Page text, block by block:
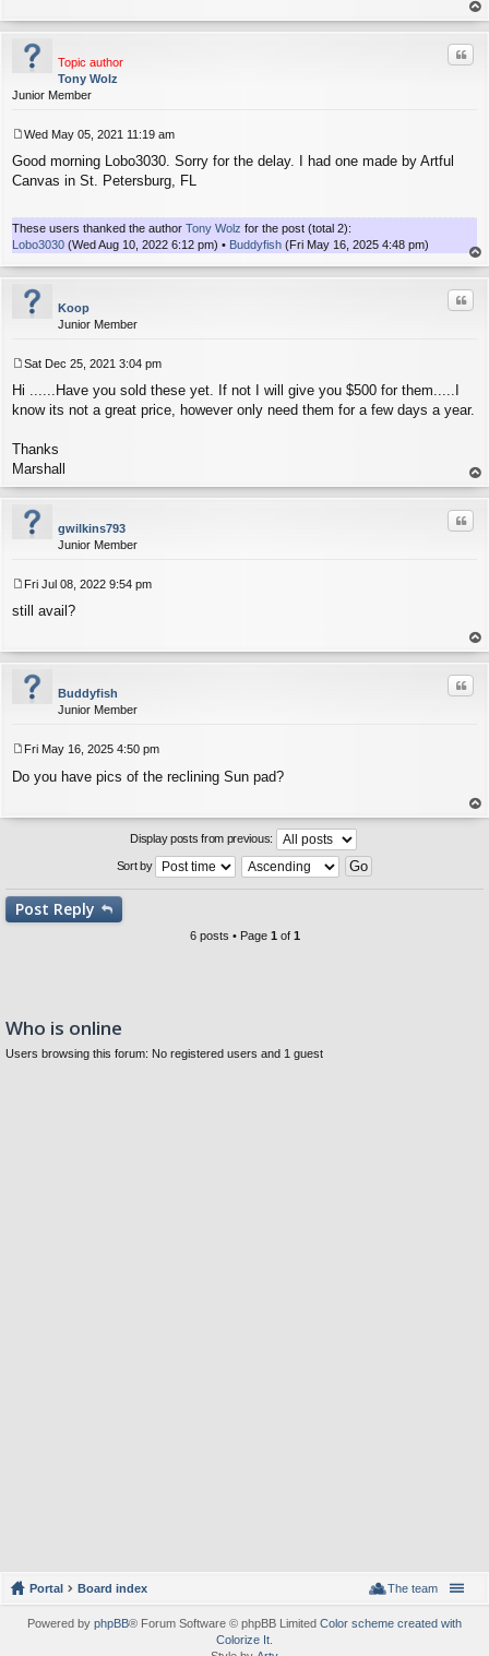
op
Topic author
Tony Wolz
Junior Member
o
s
Wed May 05, 2021 11:19 am
Good morning Lobo3030. Sorry for the delay. I had one made by Artful
Canvas in St. Petersburg, FL
These users thanked the author Tony Wolz for the post (total 2):
Lobo3030 (Wed Aug 10, 2022 6:12 pm) • Buddyfish (Fri May 16, 2025 4:48 pm)
op
Koop
Junior Member
s
Sat Dec 25, 2021 3:04 pm
Hi ......Have you sold these yet. If not I will give you $500 for them.....I
know its not a great price, however only need them for a few days a year.
Thanks
Marshall
op
gwilkins793
Junior Member
o
Fri Jul 08, 2022 9:54 pm
still avail?
op
Buddyfish
Junior Member
o
Fri May 16, 2025 4:50 pm
Do you have pics of the reclining Sun pad?
op
Display posts from previous:
Sort by
Post Reply
6 posts • Page 1 of 1
Who is online
Users browsing this forum: No registered users and 1 guest
Portal Board index The team
Powered by phpBB® Forum Software © phpBB Limited Color scheme created with
Colorize It